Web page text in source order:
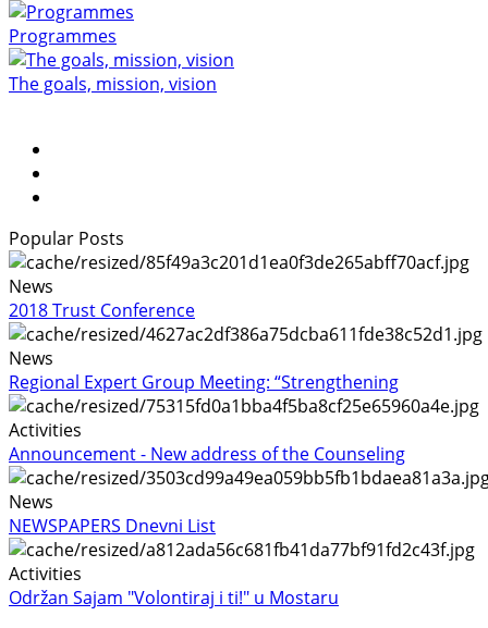
Programmes
The goals, mission, vision
Popular Posts
News
2018 Trust Conference
News
Regional Expert Group Meeting: “Strengthening
Activities
Announcement - New address of the Counseling
News
NEWSPAPERS Dnevni List
Activities
Održan Sajam "Volontiraj i ti!" u Mostaru